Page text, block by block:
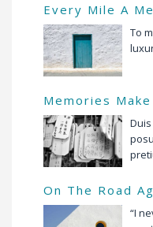
Every Mile A
To
Memories
On The Road
“I